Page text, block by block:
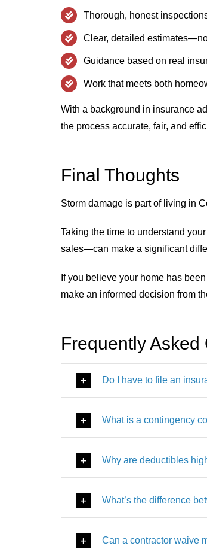
Thorough, honest
Clear, detailed
Guidance based on real
Work that meets both
With a background in insurance
the process accurate, fair, and
Final Thoughts
Storm damage is part of living in
Taking the time to understand
sales—can make a significant
If you believe your home has
make an informed decision from
Frequently Asked
Do I have to file an
What is a contingency
Why are deductibles
What’s the difference
Can a contractor waive